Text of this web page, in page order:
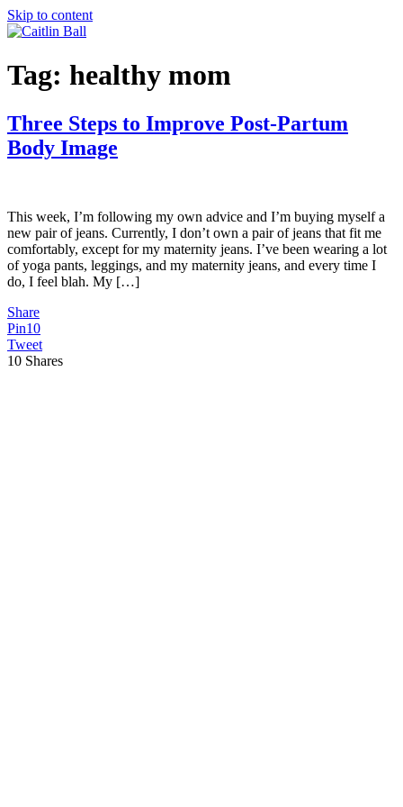
Skip to content
Tag: healthy mom
Three Steps to Improve Post-Partum
Body Image
This week, I’m following my own advice and I’m buying myself a
new pair of jeans. Currently, I don’t own a pair of jeans that fit me
comfortably, except for my maternity jeans. I’ve been wearing a lot
of yoga pants, leggings, and my maternity jeans, and every time I
do, I feel blah. My […]
Share
Pin10
Tweet
10 Shares